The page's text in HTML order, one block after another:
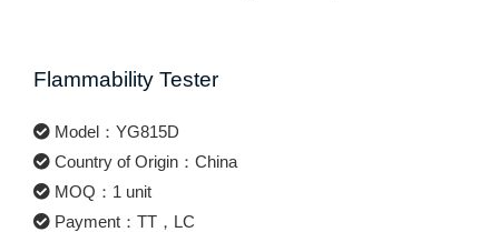
Flammability Tester
Model：YG815D
Country of Origin：China
MOQ：1 unit
Payment：TT，LC